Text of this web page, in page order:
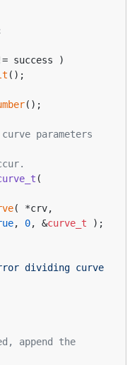
success )
();
();
parameters
(
( *crv,
, 0, &curve_t );
dividing curve
append the